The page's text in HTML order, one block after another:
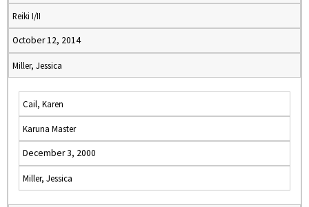
Reiki I/II
October 12, 2014
Miller, Jessica
Cail, Karen
Karuna Master
December 3, 2000
Miller, Jessica